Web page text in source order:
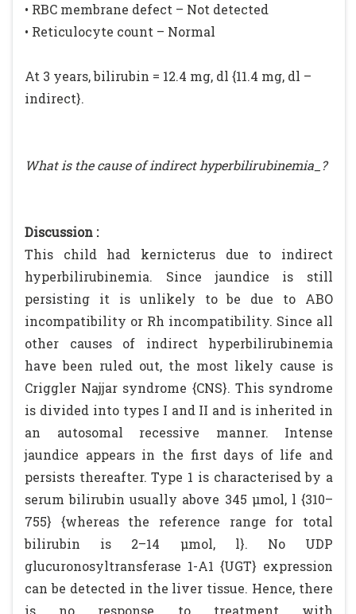
• RBC membrane defect – Not detected
• Reticulocyte count – Normal
At 3 years, bilirubin = 12.4 mg, dl {11.4 mg, dl –
indirect}.
What is the cause of indirect hyperbilirubinemia_?
Discussion :
This child had kernicterus due to indirect
hyperbilirubinemia. Since jaundice is still
persisting it is unlikely to be due to ABO
incompatibility or Rh incompatibility. Since all
other causes of indirect hyperbilirubinemia
have been ruled out, the most likely cause is
Criggler Najjar syndrome {CNS}. This syndrome
is divided into types I and II and is inherited in
an autosomal recessive manner. Intense
jaundice appears in the first days of life and
persists thereafter. Type 1 is characterised by a
serum bilirubin usually above 345 µmol, l {310–
755} {whereas the reference range for total
bilirubin is 2–14 µmol, l}. No UDP
glucuronosyltransferase 1-A1 {UGT} expression
can be detected in the liver tissue. Hence, there
is no response to treatment with